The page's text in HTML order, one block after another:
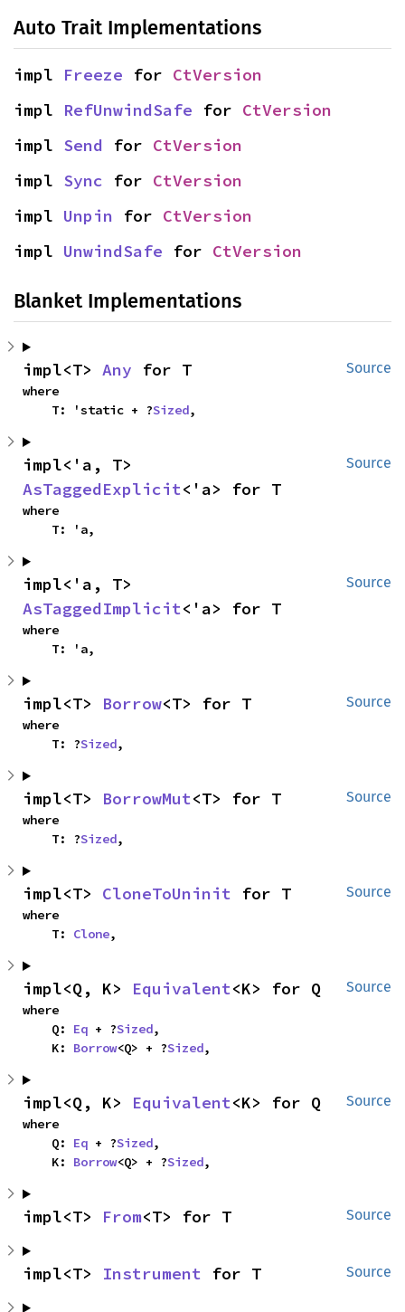
Auto Trait Implementations
impl Freeze for CtVersion
impl RefUnwindSafe for CtVersion
impl Send for CtVersion
impl Sync for CtVersion
impl Unpin for CtVersion
impl UnwindSafe for CtVersion
Blanket Implementations
Source
impl<T> Any for T
where
    T: 'static + ?
Sized,
Source
AsTaggedExplicit<'a> for T
where
    T: 'a,
Source
AsTaggedImplicit<'a> for T
where
    T: 'a,
Source
impl<T> Borrow<T> for T
where
    T: ?
Sized,
Source
impl<T> BorrowMut<T> for T
where
    T: ?
Sized,
Source
impl<T> CloneToUninit for T
where
    T:
Clone,
Source
impl<Q, K> Equivalent<K> for Q
where
    Q:
Eq + ?Sized,
    K:
Borrow<Q> + ?Sized,
Source
impl<Q, K> Equivalent<K> for Q
where
    Q:
Eq + ?Sized,
    K:
Borrow<Q> + ?Sized,
Source
impl<T> From<T> for T
Source
impl<T> Instrument for T